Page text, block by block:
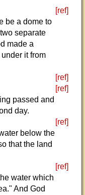
[ref]
be a dome to
separate
made a
it from
[ref]
[ref]
passed and
day.
[ref]
below the
that the land
[ref]
water which
And God